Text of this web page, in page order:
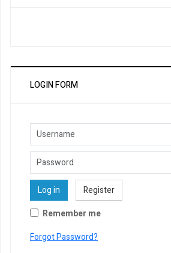
LOGIN FORM
Username
Log in
Register
Remember me
Forgot Password?